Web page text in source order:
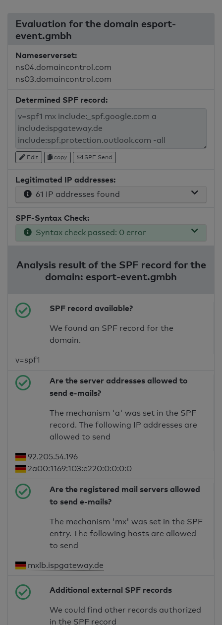
Evaluation for the domain esport-
event.gmbh
Nameserverset:
ns04.domaincontrol.com
ns03.domaincontrol.com
Determined SPF record:
Edit copy SPF Send
Legitimated IP addresses:
61 IP addresses found
SPF-Syntax Check:
Syntax check passed: 0 error
Analysis result of the SPF record for the
domain: esport-event.gmbh
SPF record available?
We found an SPF record for the
domain.
v=spf1
Are the server addresses allowed to
send e-mails?
The mechanism 'a' was set in the SPF
record. The following IP addresses are
allowed to send
92.205.54.196
2a00:1169:103:e220:0:0:0:0
Are the registered mail servers allowed
to send e-mails?
The mechanism 'mx' was set in the SPF
entry. The following hosts are allowed
to send
mxlb.ispgateway.de
Additional external SPF records
We could find other records authorized
in the SPF record